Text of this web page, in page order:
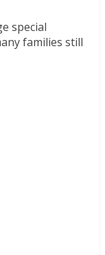
special
families still